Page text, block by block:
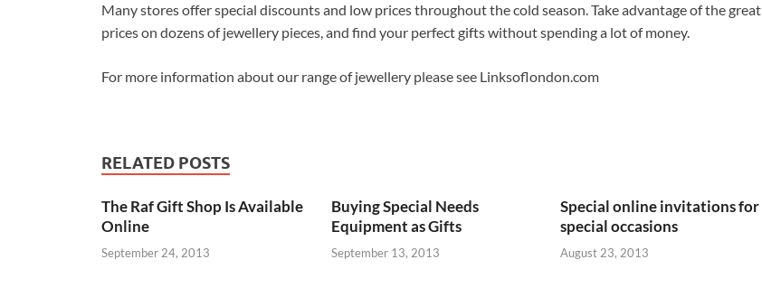
Many stores offer special discounts and low prices throughout the cold season. Take advantage of the great
prices on dozens of jewellery pieces, and find your perfect gifts without spending a lot of money.
For more information about our range of jewellery please see Linksoflondon.com
RELATED POSTS
The Raf Gift Shop Is Available
Online
September 24, 2013
Buying Special Needs
Equipment as Gifts
September 13, 2013
Special online invitations for
special occasions
August 23, 2013